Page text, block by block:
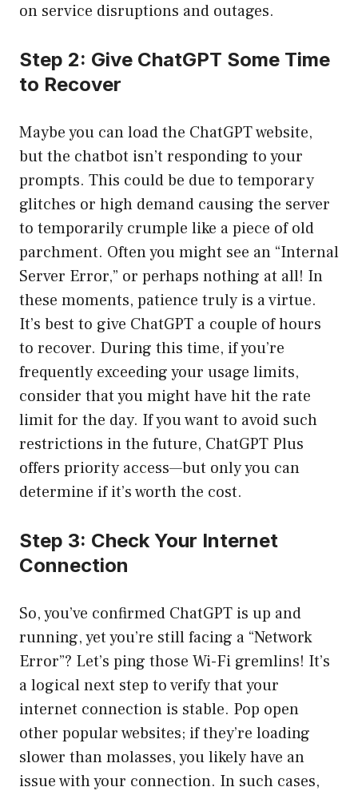
on service disruptions and outages.
Step 2: Give ChatGPT Some Time
to Recover
Maybe you can load the ChatGPT website,
but the chatbot isn’t responding to your
prompts. This could be due to temporary
glitches or high demand causing the server
to temporarily crumple like a piece of old
parchment. Often you might see an “Internal
Server Error,” or perhaps nothing at all! In
these moments, patience truly is a virtue.
It’s best to give ChatGPT a couple of hours
to recover. During this time, if you’re
frequently exceeding your usage limits,
consider that you might have hit the rate
limit for the day. If you want to avoid such
restrictions in the future, ChatGPT Plus
offers priority access—but only you can
determine if it’s worth the cost.
Step 3: Check Your Internet
Connection
So, you’ve confirmed ChatGPT is up and
running, yet you’re still facing a “Network
Error”? Let’s ping those Wi-Fi gremlins! It’s
a logical next step to verify that your
internet connection is stable. Pop open
other popular websites; if they’re loading
slower than molasses, you likely have an
issue with your connection. In such cases,